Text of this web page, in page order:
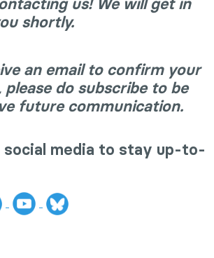
us! We will get in
shortly.
an email to confirm your
do subscribe to be
future communication.
social media to stay up-to-